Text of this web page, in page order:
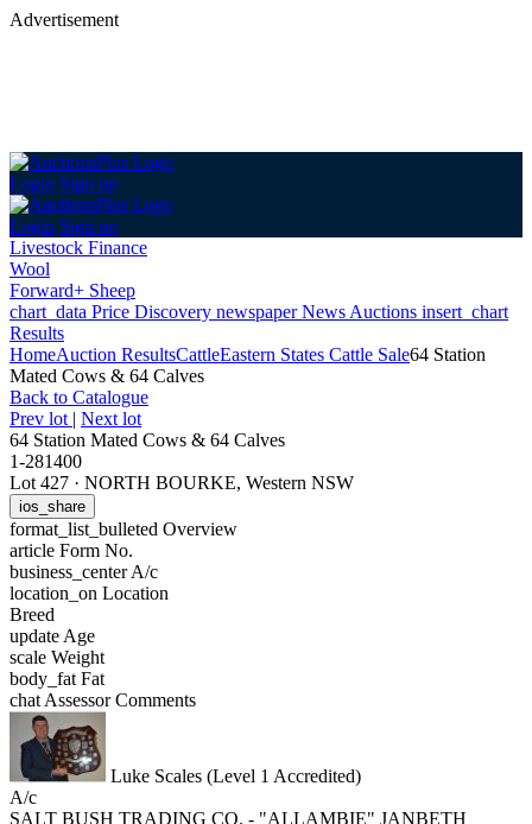
Advertisement
Login Sign up
Login Sign up
Livestock Finance
Wool
Forward+ Sheep
chart_data Price Discovery newspaperNews Auctions insert_chart
Results
HomeAuction ResultsCattleEastern States Cattle Sale64 Station
Mated Cows & 64 Calves
Back to Catalogue
Prev lot | Next lot
64 Station Mated Cows & 64 Calves
1-281400
Lot 427 · NORTH BOURKE, Western NSW
ios_share
format_list_bulleted Overview
article Form No.
business_centerA/c
location_on Location
Breed
update Age
scale Weight
body_fat Fat
chat Assessor Comments
Luke Scales (Level 1 Accredited)
A/c
SALT BUSH TRADING CO. - "ALLAMBIE" JANBETH